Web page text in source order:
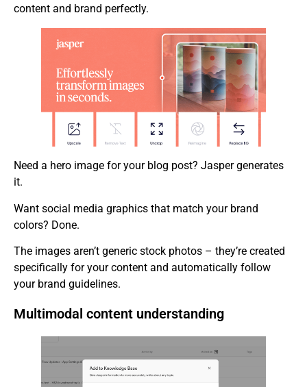
content and brand perfectly.
Need a hero image for your blog post? Jasper generates
it.
Want social media graphics that match your brand
colors? Done.
The images aren’t generic stock photos – they’re created
specifically for your content and automatically follow
your brand guidelines.
Multimodal content understanding